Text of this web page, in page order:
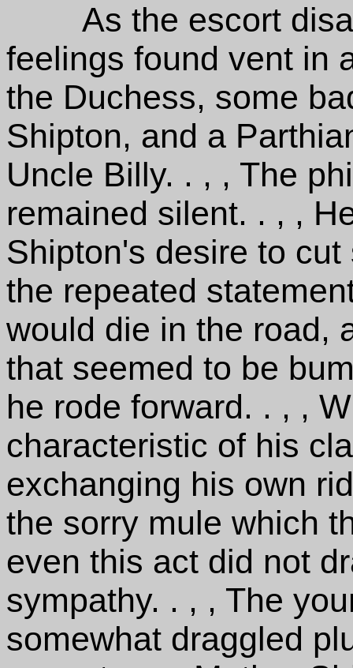
As the escort
feelings found vent in
the Duchess, some
Shipton, and a
Uncle Billy. . , , The
remained silent. . , ,
Shipton's desire to
the repeated
would die in the road,
that seemed to be
he rode forward. . , ,
characteristic of his
exchanging his own
the sorry mule which
even this act did not
sympathy. . , , The
somewhat draggled